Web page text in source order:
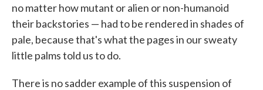
no matter how mutant or alien or non-humanoid
their backstories — had to be rendered in shades of
pale, because that's what the pages in our sweaty
little palms told us to do.
There is no sadder example of this suspension of